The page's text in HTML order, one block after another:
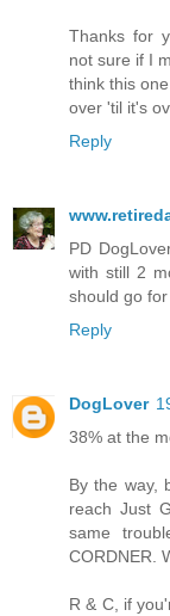
Thanks for
not sure if I
think this
over 'til it's
Reply
PD
with still 2
should go
Reply
DogLover
38% at the
By the way,
reach Just
same
CORDNER.
R & C, if